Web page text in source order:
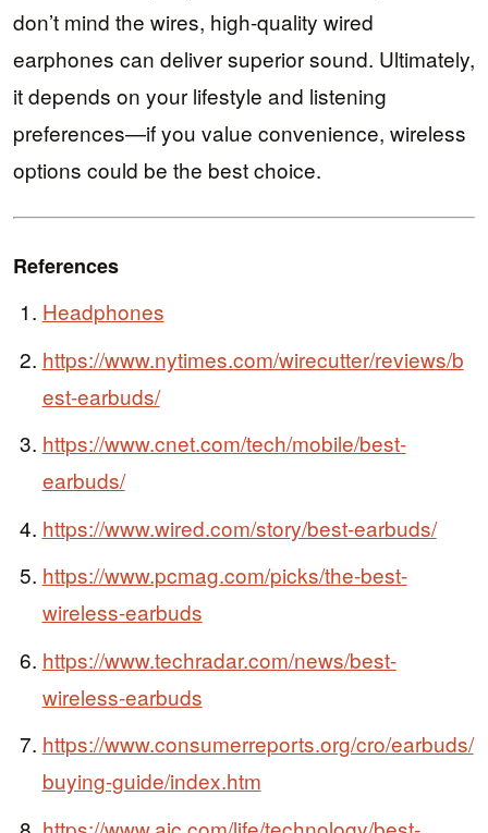
don’t mind the wires, high-quality wired
earphones can deliver superior sound. Ultimately,
it depends on your lifestyle and listening
preferences—if you value convenience, wireless
options could be the best choice.
References
Headphones
https://www.nytimes.com/wirecutter/reviews/b
est-earbuds/
https://www.cnet.com/tech/mobile/best-
earbuds/
https://www.wired.com/story/best-earbuds/
https://www.pcmag.com/picks/the-best-
wireless-earbuds
https://www.techradar.com/news/best-
wireless-earbuds
https://www.consumerreports.org/cro/earbuds/
buying-guide/index.htm